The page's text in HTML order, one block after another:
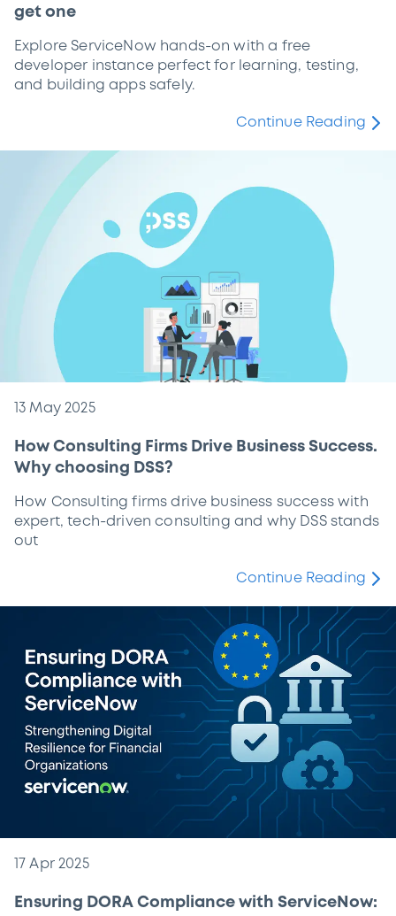
get one
Explore ServiceNow hands-on with a free
developer instance perfect for learning, testing,
and building apps safely.
Continue Reading
13 May 2025
How Consulting Firms Drive Business Success.
Why choosing DSS?
How Consulting firms drive business success with
expert, tech-driven consulting and why DSS stands
out
Continue Reading
17 Apr 2025
Ensuring DORA Compliance with ServiceNow: